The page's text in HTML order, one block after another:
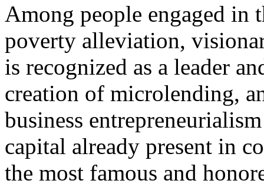
Among people engaged in
poverty alleviation,
is recognized as a leader
creation of microlending,
business
capital already present in
the most famous and